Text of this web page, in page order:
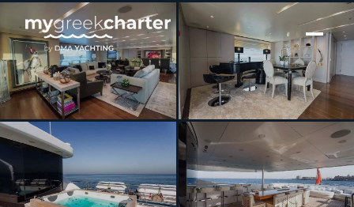
[ MOTOR YACHT · BUILT 2009 ]
BURKUT